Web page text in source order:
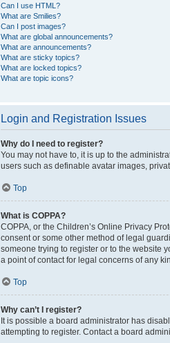
Can I use HTML?
What are Smilies?
Can I post images?
What are global announcements?
What are announcements?
What are sticky topics?
What are locked topics?
What are topic icons?
Login and Registration Issues
Why do I need to register?
You may not have to, it is up to the
users such as definable avatar images,
Top
What is COPPA?
COPPA, or the Children’s Online Privacy
consent or some other method of legal
someone trying to register or to the website
a point of contact for legal concerns of any
Top
Why can’t I register?
It is possible a board administrator has
attempting to register. Contact a board